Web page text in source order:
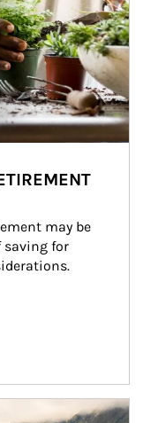
may be
saving for